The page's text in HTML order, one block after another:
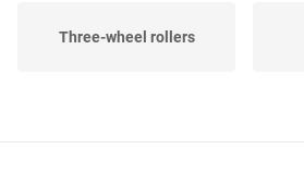
Three-wheel rollers